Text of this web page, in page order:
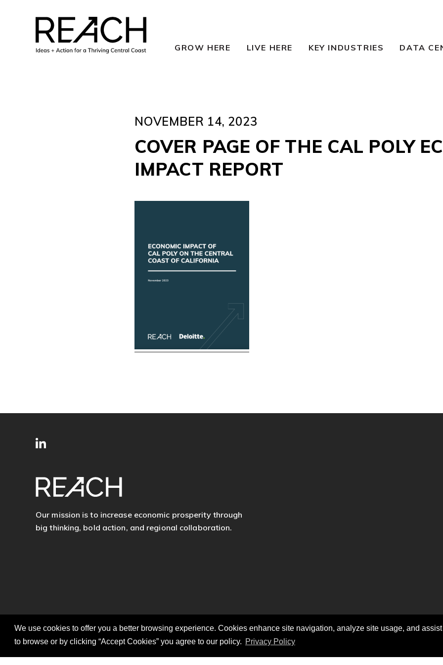
We use cookies to offer you a better browsing experience. Cookies enhance site navigation, analyze site usage, and
to browse or by clicking “Accept Cookies” you agree to our policy. Privacy Policy
GROW HERE LIVE HERE KEY INDUSTRIES DATA
NOVEMBER 14, 2023
COVER PAGE OF THE CAL POLY
IMPACT REPORT
SITE
FOOTER
Our mission is to increase economic prosperity through
big thinking, bold action, and regional collaboration.
© 2026 REACH. All Rights Reserved.